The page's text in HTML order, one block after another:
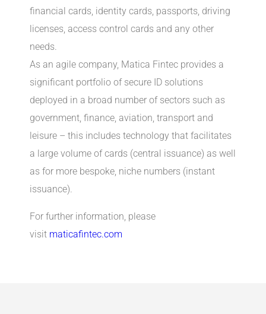
financial cards, identity cards, passports, driving
licenses, access control cards and any other
needs.
As an agile company, Matica Fintec provides a
significant portfolio of secure ID solutions
deployed in a broad number of sectors such as
government, finance, aviation, transport and
leisure – this includes technology that facilitates
a large volume of cards (central issuance) as well
as for more bespoke, niche numbers (instant
issuance).
For further information, please
visit maticafintec.com